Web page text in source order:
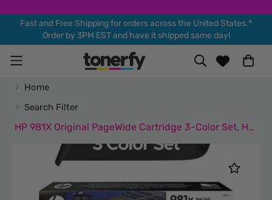
Fast and Free Shipping for orders across the United States.*
Order by 3PM EST and have it shipped same day!
Home
Search Filter
HP 981X Original PageWide Cartridge 3-Color Set, HP L0R09A, L0R10A, L0R11A